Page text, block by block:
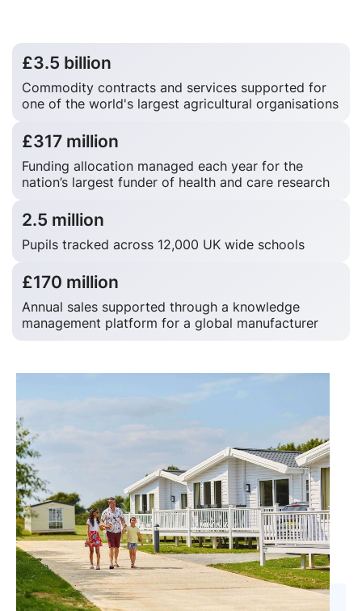
£3.5 billion
Commodity contracts and services supported for
one of the world's largest agricultural organisations
£317 million
Funding allocation managed each year for the
nation’s largest funder of health and care research
2.5 million
Pupils tracked across 12,000 UK wide schools
£170 million
Annual sales supported through a knowledge
management platform for a global manufacturer